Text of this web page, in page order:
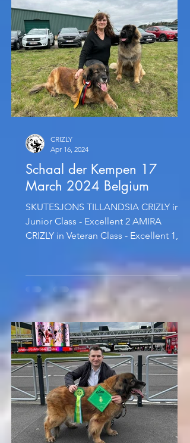
Schaal der Kempen 17
March 2024 Belgium
SKUTESJONS TILLANDSIA CRIZLY in
Junior Class - Excellent 2 AMIRA
CRIZLY in Veteran Class - Excellent 1,
CRIZLY
Apr 16, 2024